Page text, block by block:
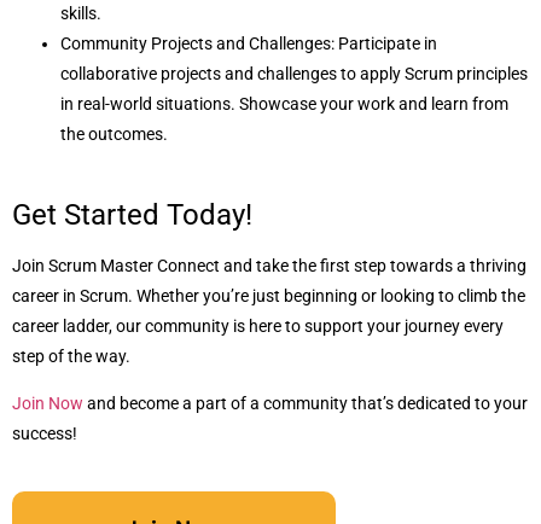
skills.
Community Projects and Challenges: Participate in
collaborative projects and challenges to apply Scrum principles
in real-world situations. Showcase your work and learn from
the outcomes.
Get Started Today!
Join Scrum Master Connect and take the first step towards a thriving
career in Scrum. Whether you’re just beginning or looking to climb the
career ladder, our community is here to support your journey every
step of the way.
Join Now and become a part of a community that’s dedicated to your
success!